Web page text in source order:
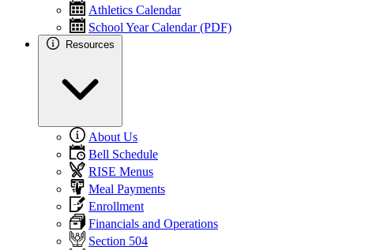
Athletics Calendar
School Year Calendar (PDF)
Resources
About Us
Bell Schedule
RISE Menus
Meal Payments
Enrollment
Financials and Operations
Section 504